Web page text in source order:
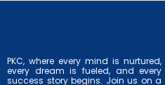
PKC, where every mind is nurtured,
every dream is fueled, and every
success story begins. Join us on a